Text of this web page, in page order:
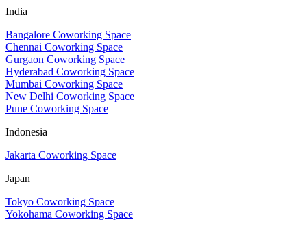
India
Bangalore Coworking Space
Chennai Coworking Space
Gurgaon Coworking Space
Hyderabad Coworking Space
Mumbai Coworking Space
New Delhi Coworking Space
Pune Coworking Space
Indonesia
Jakarta Coworking Space
Japan
Tokyo Coworking Space
Yokohama Coworking Space